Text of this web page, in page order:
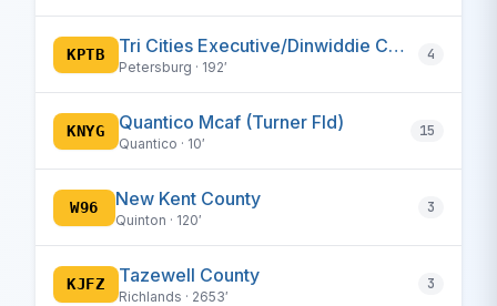
KPTB Tri Cities Executive/Dinwiddie County
Petersburg · 192′
4
KNYG Quantico Mcaf (Turner Fld)
Quantico · 10′
15
W96 New Kent County
Quinton · 120′
3
KJFZ Tazewell County
Richlands · 2653′
3